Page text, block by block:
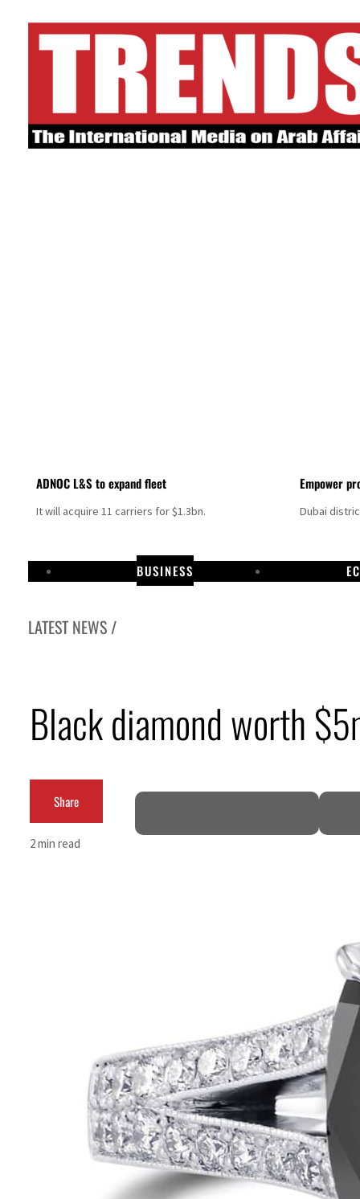
ADNOC L&S to expand fleet
It will acquire 11 carriers for $1.3bn.
Empower
Dubai
BUSINESS
LATEST NEWS /
UN warns Gaza remains unsafe for civilians
Emaar Properties posts 23 percent rise in H1 net profit to $3.5 billion
Saudi, Turkey, Pakistan forge defence pact as regional tensions deepen
Aramco profit jumps as oil prices surge despite Hormuz disruption
UN warns Gaza remains unsafe for civilians
ADNOC L&S to expand fleet
Emaar Properties posts 23 percent rise in H1 net profit to $3.5 billion
Black diamond worth
Share
2 min read